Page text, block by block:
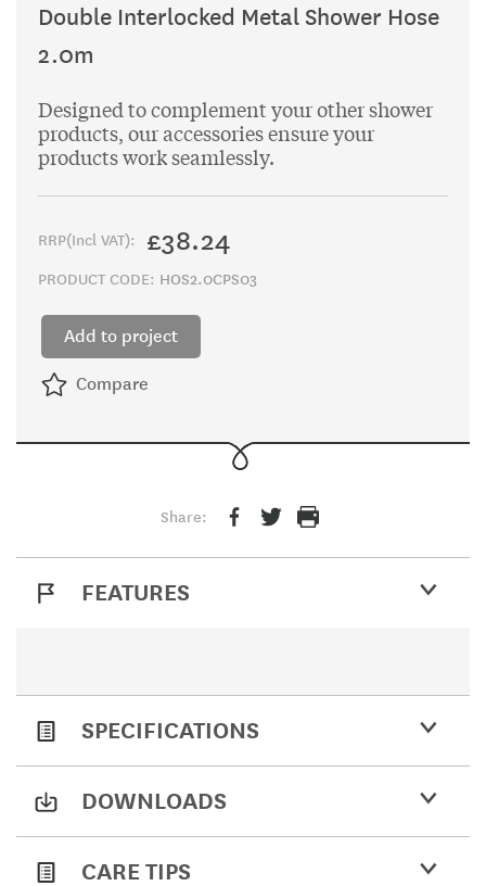
Double Interlocked Metal Shower Hose
2.0m
Designed to complement your other shower
products, our accessories ensure your
products work seamlessly.
RRP(Incl VAT): £38.24
PRODUCT CODE: HOS2.0CPS03
Add to project
Compare
Share:
FEATURES
SPECIFICATIONS
DOWNLOADS
CARE TIPS